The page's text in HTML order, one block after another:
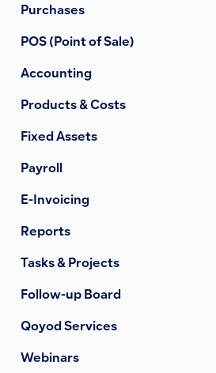
Purchases
POS (Point of Sale)
Accounting
Products & Costs
Fixed Assets
Payroll
E-Invoicing
Reports
Tasks & Projects
Follow-up Board
Qoyod Services
Webinars